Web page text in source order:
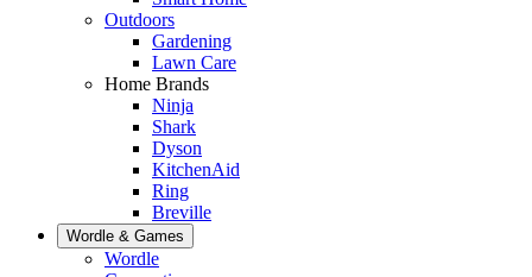
Outdoors
Gardening
Lawn Care
Home Brands
Ninja
Shark
Dyson
KitchenAid
Ring
Breville
Wordle & Games
Wordle